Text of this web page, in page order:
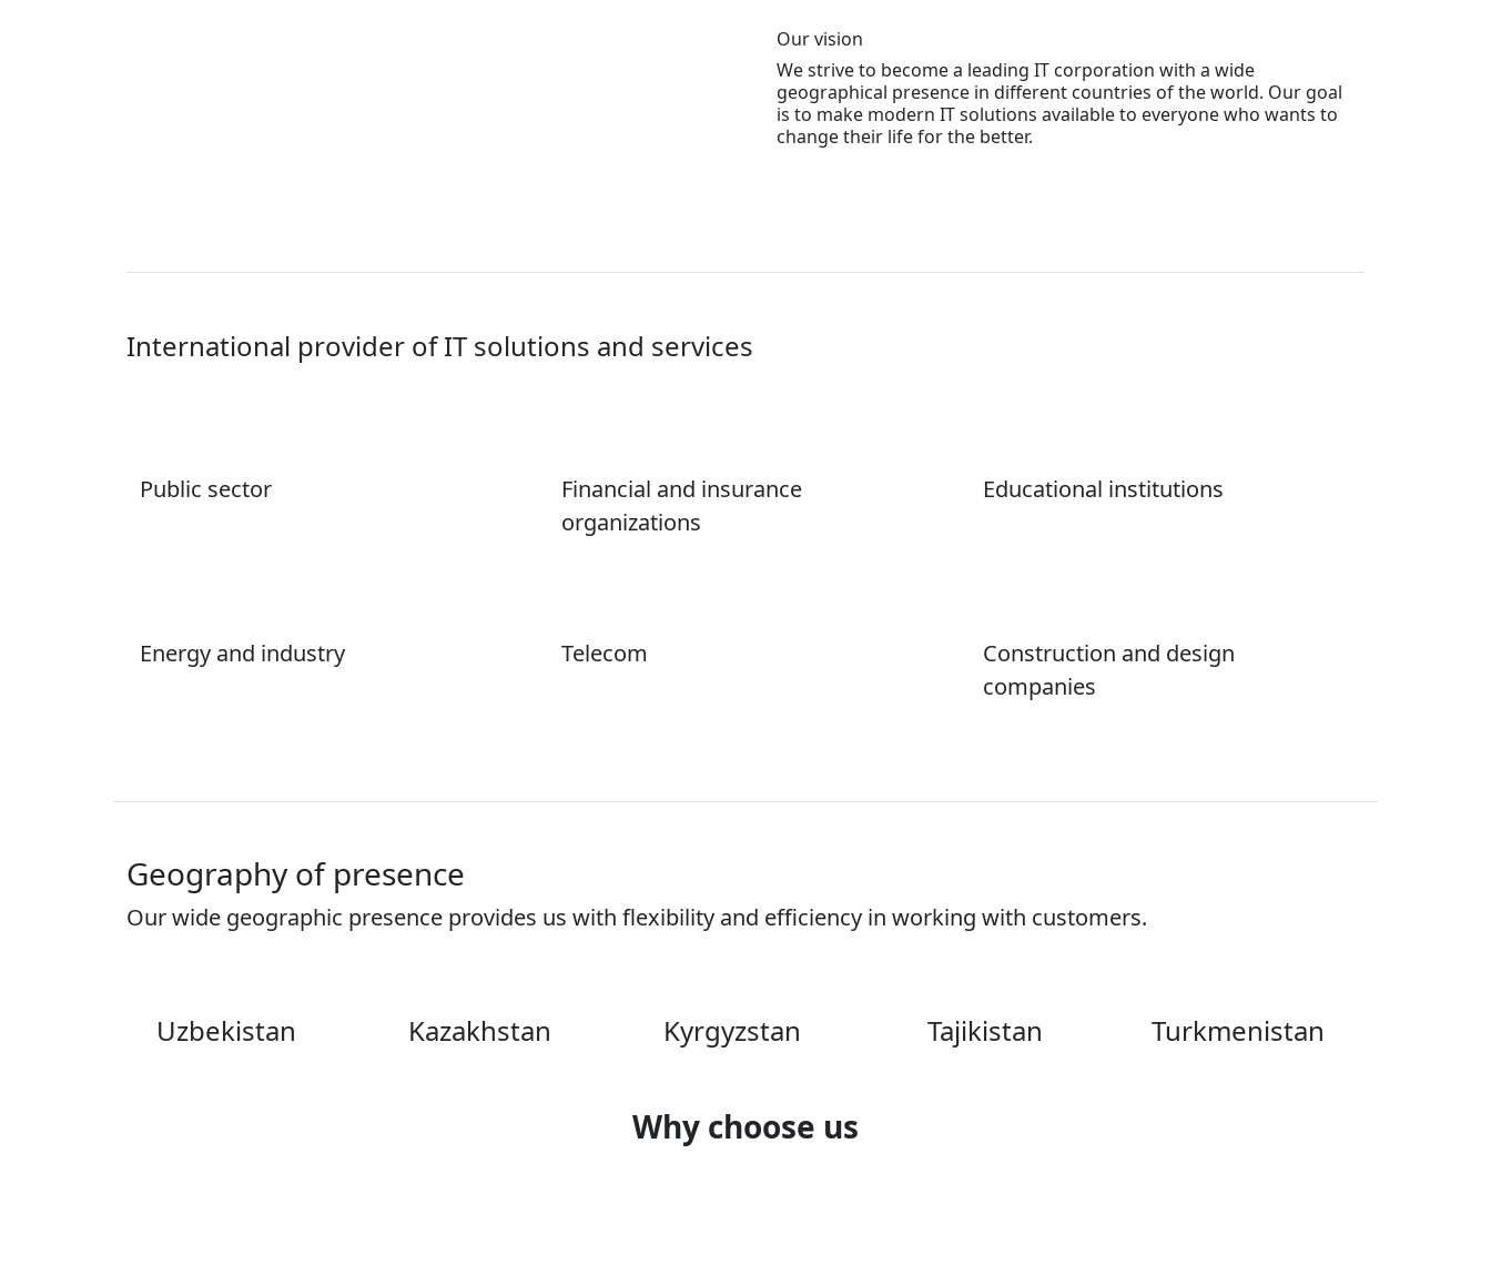
Our vision
We strive to become a leading IT corporation with a wide
geographical presence in different countries of the world. Our goal
is to make modern IT solutions available to everyone who wants to
change their life for the better.
International provider of IT solutions and services
Public sector
Financial and insurance
organizations
Educational institutions
Energy and industry Telecom
Construction and design
companies
Geography of presence
Our wide geographic presence provides us with flexibility and efficiency in working with customers.
Uzbekistan Kazakhstan Kyrgyzstan Tajikistan Turkmenistan
Why choose us